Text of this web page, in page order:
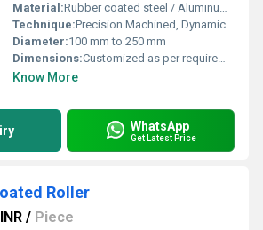
Material:Rubber coated steel / Aluminum core
Technique:Precision Machined, Dynamic Balanced
Diameter:100 mm to 250 mm
Dimensions:Customized as per requirement
Know More
WhatsApp
Get Latest Price
Roller
/ Piece